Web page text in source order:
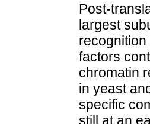
Post-
largest
factors
chromatin
in yeast
specific
still at an